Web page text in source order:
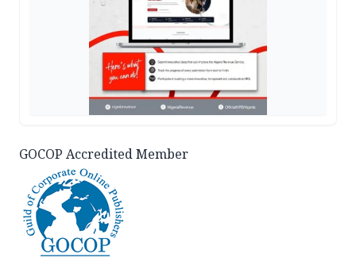
GOCOP Accredited Member